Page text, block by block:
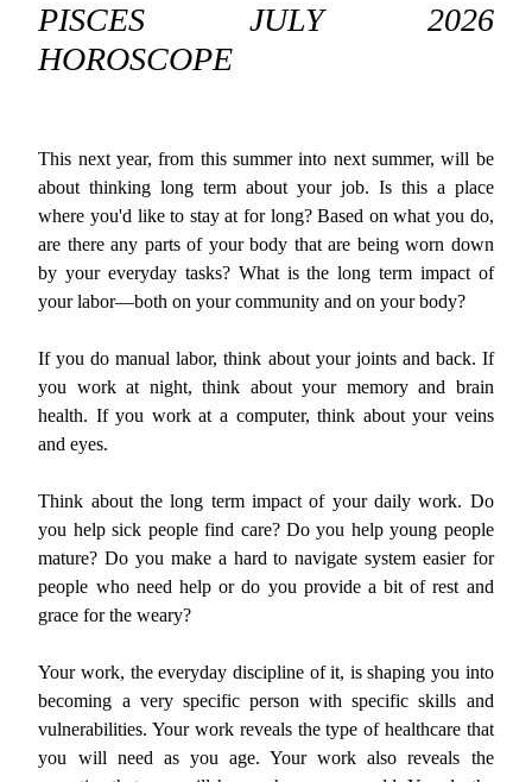
PISCES JULY 2026
HOROSCOPE
This next year, from this summer into next summer, will be
about thinking long term about your job. Is this a place
where you'd like to stay at for long? Based on what you do,
are there any parts of your body that are being worn down
by your everyday tasks? What is the long term impact of
your labor—both on your community and on your body?
If you do manual labor, think about your joints and back. If
you work at night, think about your memory and brain
health. If you work at a computer, think about your veins
and eyes.
Think about the long term impact of your daily work. Do
you help sick people find care? Do you help young people
mature? Do you make a hard to navigate system easier for
people who need help or do you provide a bit of rest and
grace for the weary?
Your work, the everyday discipline of it, is shaping you into
becoming a very specific person with specific skills and
vulnerabilities. Your work reveals the type of healthcare that
you will need as you age. Your work also reveals the